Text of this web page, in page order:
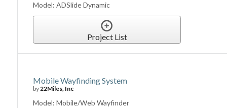
Model: ADSlide Dynamic
Project List
Mobile Wayfinding System
by22Miles, Inc
Model: Mobile/Web Wayfinder